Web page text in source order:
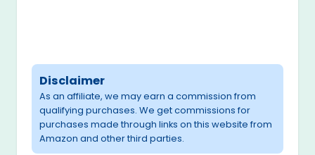
Disclaimer
As an affiliate, we may earn a commission from
qualifying purchases. We get commissions for
purchases made through links on this website from
Amazon and other third parties.